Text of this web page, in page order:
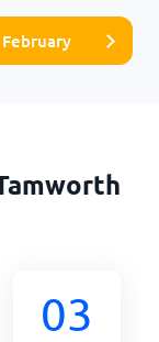
February
03